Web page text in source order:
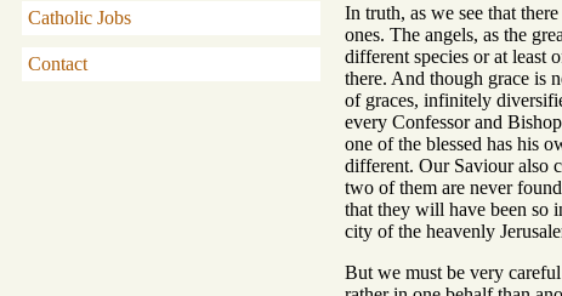
Catholic Jobs
Contact
In truth, as we see that
ones. The angels, as the
different species or at least
there. And though grace is
of graces, infinitely
every Confessor and
one of the blessed has his
different. Our Saviour also
two of them are never
that they will have been so
city of the heavenly
But we must be very